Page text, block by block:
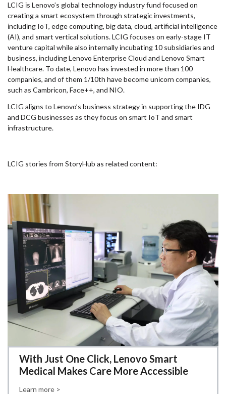
LCIG is Lenovo’s global technology industry fund focused on
creating a smart ecosystem through strategic investments,
including IoT, edge computing, big data, cloud, artificial intelligence
(AI), and smart vertical solutions. LCIG focuses on early-stage IT
venture capital while also internally incubating 10 subsidiaries and
business, including Lenovo Enterprise Cloud and Lenovo Smart
Healthcare. To date, Lenovo has invested in more than 100
companies, and of them 1/10th have become unicorn companies,
such as Cambricon, Face++, and NIO.
LCIG aligns to Lenovo’s business strategy in supporting the IDG
and DCG businesses as they focus on smart IoT and smart
infrastructure.
LCIG stories from StoryHub as related content:
With Just One Click, Lenovo Smart
Medical Makes Care More Accessible
Learn more >